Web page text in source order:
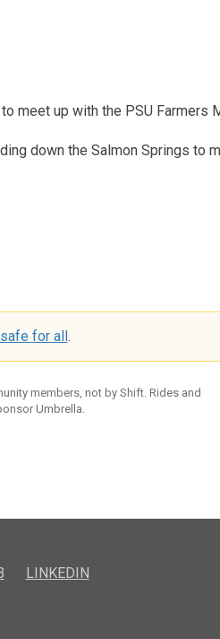
meet up with the PSU Farmers
down the Salmon Springs to
for all .
members, not by Shift. Rides and
Umbrella.
LINKEDIN